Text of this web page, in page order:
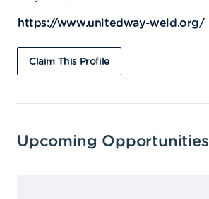
https://www.unitedway-weld.org/
Claim This Profile
Upcoming Opportunities